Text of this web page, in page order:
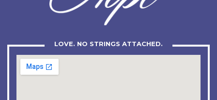
LOVE. NO STRINGS ATTACHED.